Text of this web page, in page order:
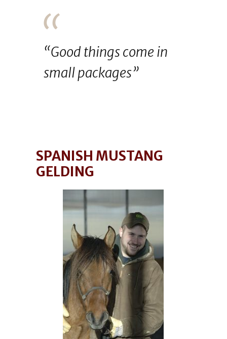
“Good things come in
small packages”
SPANISH MUSTANG
GELDING